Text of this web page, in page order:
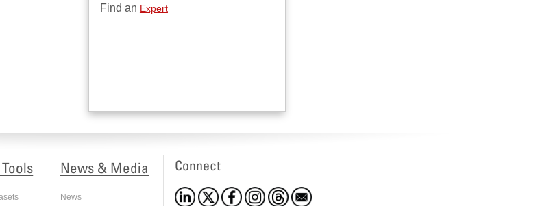
Find an Expert
News & Media
News
Connect